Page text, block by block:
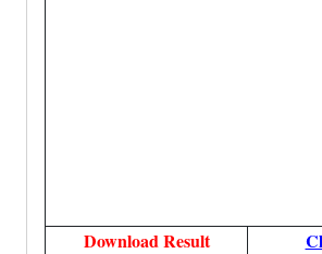
Download Result